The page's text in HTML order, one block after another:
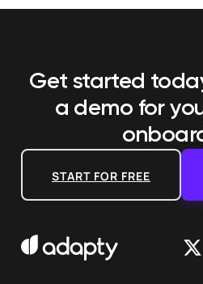
Get started
a demo for
START FOR FREE